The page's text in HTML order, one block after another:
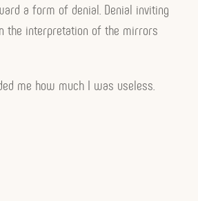
a form of denial. Denial inviting
the interpretation of the mirrors
me how much I was useless.